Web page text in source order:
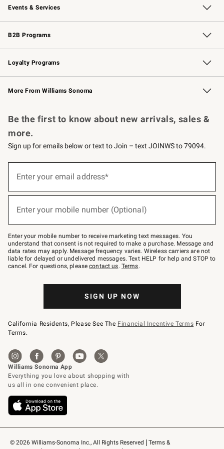
Events & Services
Wedding & Gift Registry Free Design Services
Events Knife Sharpening
Gift Cards
B2B Programs
B2B Overview Contract
Trade Professional Chefs
Corporate Gifting
Loyalty Programs
Williams Sonoma Credit Card Key Rewards
Williams Sonoma Reserve
More From Williams Sonoma
© 2026 Williams-Sonoma Inc., All Rights Reserved
Terms &
Be the first to know about new arrivals, sales &
more.
Sign up for emails below or text to Join – text JOINWS to 79094.
below
Join
–
text
JOINWS
to
79094.
Enter your email address*
Enter your mobile number (Optional)
Enter your mobile number to receive marketing text messages. You
understand that consent is not required to make a purchase. Message and
data rates may apply. Message frequency varies. Wireless carriers are not
liable for delayed or undelivered messages. Text HELP for help and STOP to
cancel. For questions, pleasecontact us. Terms.
SIGN UP NOW
California Residents, Please See The Financial Incentive Terms For
Terms.